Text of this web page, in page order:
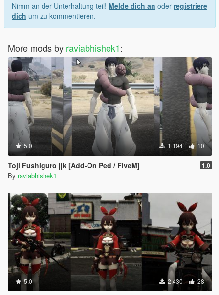
Nimm an der Unterhaltung teil! Melde dich an oder registriere
dich um zu kommentieren.
More mods by raviabhishek1:
5.0 1.194 10
Toji Fushiguro jjk [Add-On Ped / FiveM] 1.0
By raviabhishek1
5.0 2.430 28